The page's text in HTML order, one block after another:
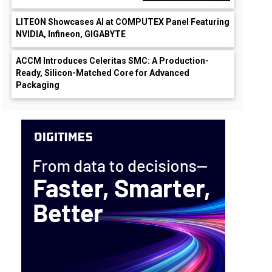
LITEON Showcases AI at COMPUTEX Panel Featuring
NVIDIA, Infineon, GIGABYTE
ACCM Introduces Celeritas SMC: A Production-
Ready, Silicon-Matched Core for Advanced
Packaging